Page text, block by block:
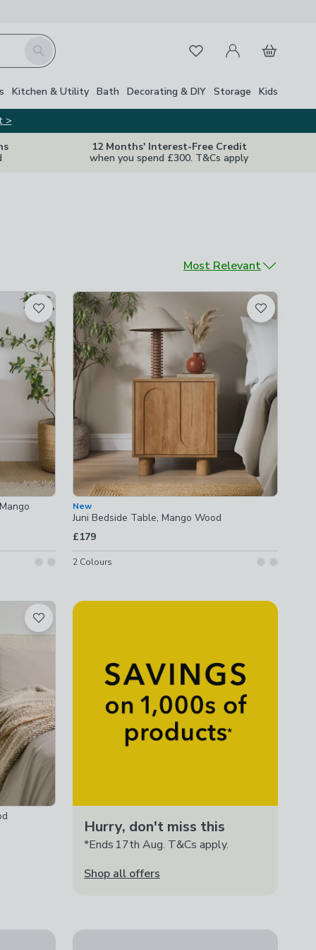
Search FavouritesMy Account
Basket
Kitchen & Utility Bath Decorating & DIY Storage Kids
>
12 Months' Interest-Free Credit
when you spend £300. T&Cs apply
Sort by
Most Relevant
New
Juni Bedside Table, Mango Wood
£179
2 Colours
Hurry, don't miss this
*Ends 17th Aug. T&Cs apply.
Shop all offers
Romy Wide 1 Drawer Bedside Table, Mango